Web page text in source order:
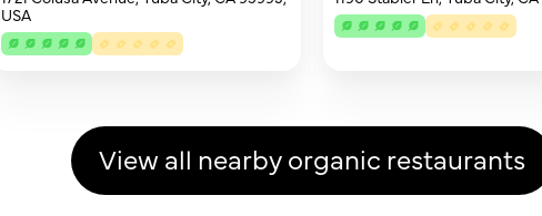
USA
View all nearby organic restaurants